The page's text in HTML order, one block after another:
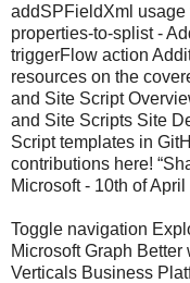
addSPFieldXml
properties-to-splist -
triggerFlow action
resources on the
and Site Script
and Site Scripts Site
Script templates in
contributions here!
Microsoft - 10th of
Toggle navigation
Microsoft Graph Better
Verticals Business